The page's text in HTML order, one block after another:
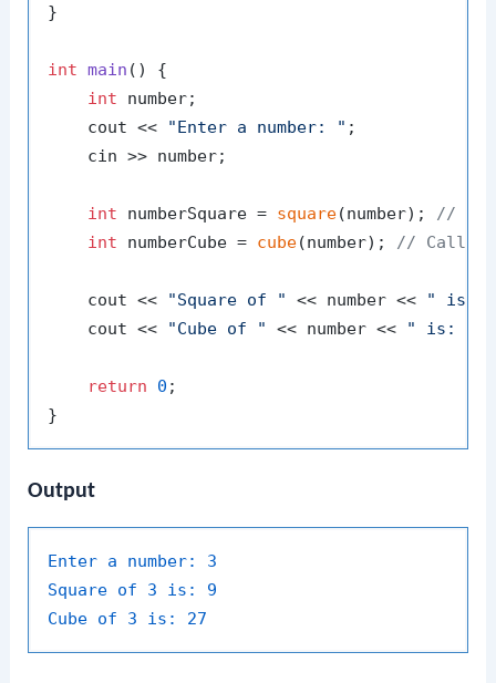
}
int main ()
{
int number;
    cout <<
"Enter a number: " ;
    cin >> number;
int numberSquare = square(number); //
int numberCube = cube(number); // Call
    cout <<
"Square of " << number << " is: "
    cout <<
"Cube of " << number << " is: "
return 0 ;
Output
Enter a number:
3
Square of 3 is:
9
Cube of 3 is:
27